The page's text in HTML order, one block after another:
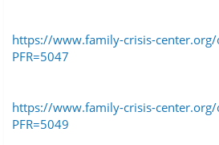
https://www.family-crisis-center.org/
PFR=5047
https://www.family-crisis-center.org/
PFR=5049